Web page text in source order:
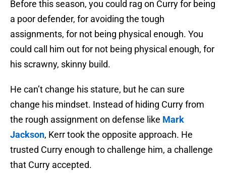
Before this season, you could rag on Curry for being
a poor defender, for avoiding the tough
assignments, for not being physical enough. You
could call him out for not being physical enough, for
his scrawny, skinny build.
He can’t change his stature, but he can sure
change his mindset. Instead of hiding Curry from
the rough assignment on defense like Mark
Jackson, Kerr took the opposite approach. He
trusted Curry enough to challenge him, a challenge
that Curry accepted.